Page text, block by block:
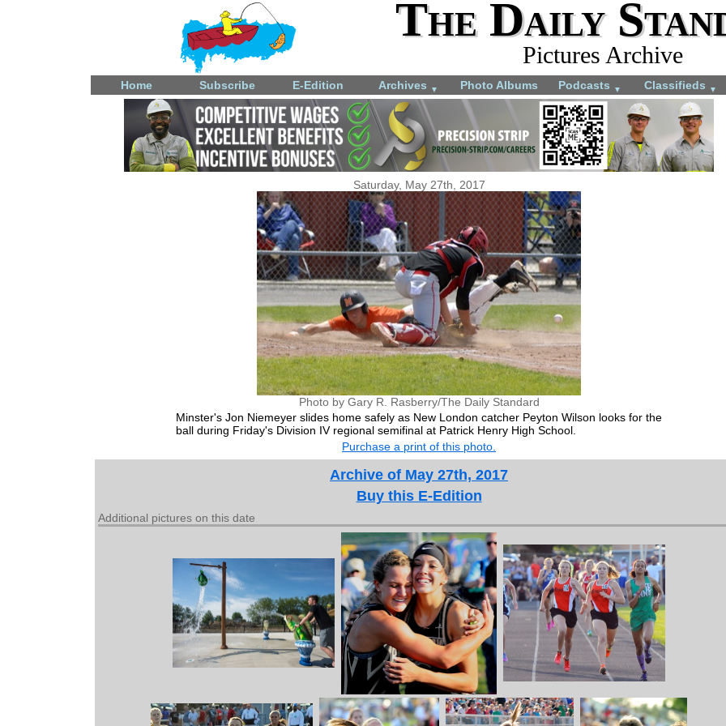
The Daily
Pictures Archive
Home Subscribe E-Edition Archives ▼ Photo Albums Podcasts ▼ Classifieds ▼
Saturday, May 27th, 2017
Photo by Gary R. Rasberry/The Daily Standard
Minster's Jon Niemeyer slides home safely as New London catcher Peyton Wilson looks for the
ball during Friday's Division IV regional semifinal at Patrick Henry High School.
Purchase a print of this photo.
Archive of May 27th, 2017
Buy this E-Edition
Additional pictures on this date